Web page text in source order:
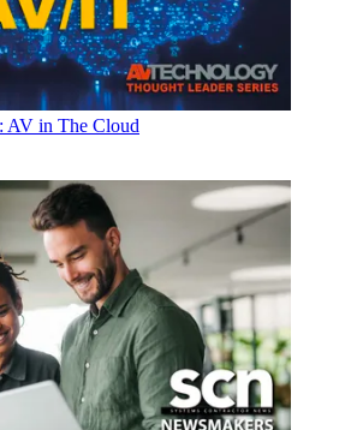
AV in The Cloud